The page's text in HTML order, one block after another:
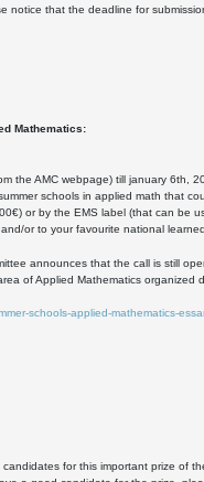
notice that the deadline for
Mathematics:
the AMC webpage) till january 6th,
schools in applied math that
or by the EMS label (that can be
or to your favourite national
announces that the call is still
of Applied Mathematics organized
schools-applied-mathematics-
for this important prize of